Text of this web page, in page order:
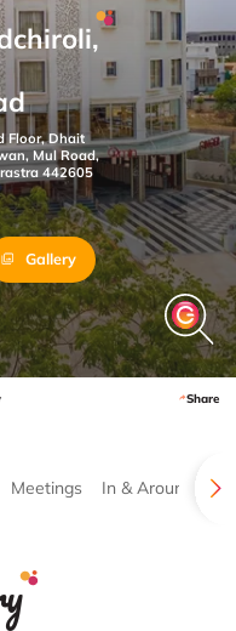
Floor, Dhait
Mul Road,
442605
Gallery
Share
Meetings In & Around